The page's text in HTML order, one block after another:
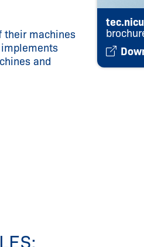
their machines
and